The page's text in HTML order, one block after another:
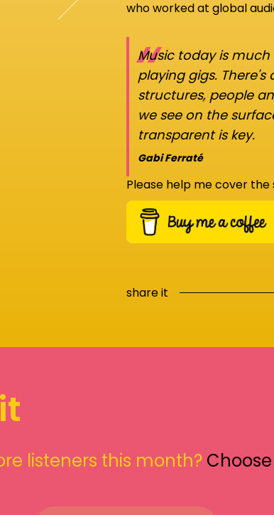
who worked at global
“
Music today is
playing gigs.
structures, people
we see on the
transparent is key.
Gabi Ferraté
Please help me cover
share it
listeners this month?